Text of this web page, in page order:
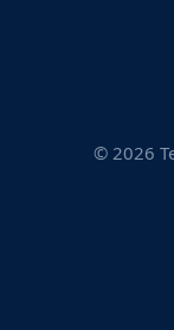
© 2026